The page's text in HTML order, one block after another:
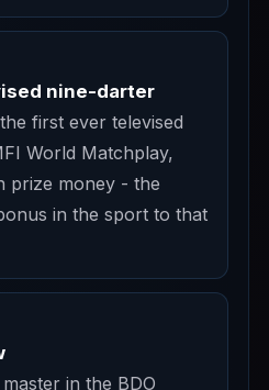
nine-darter
first ever televised
World Matchplay,
prize money - the
in the sport to that
in the BDO